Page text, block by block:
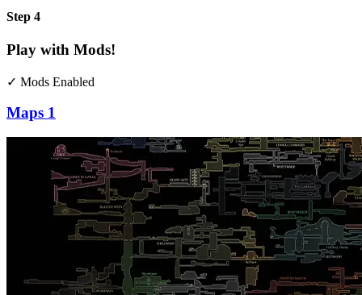
Step 4
Play with Mods!
✓ Mods Enabled
Maps 1